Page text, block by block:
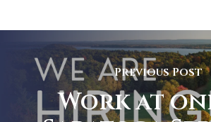
Previous Post
Work at